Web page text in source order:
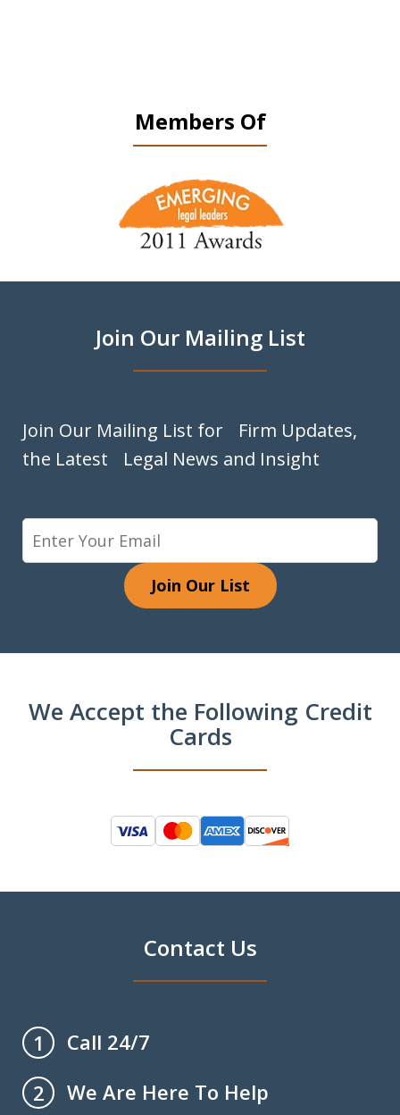
Members Of
Join Our Mailing List
Join Our Mailing List for Firm Updates,
the Latest Legal News and Insight
Join Our List
We Accept the Following Credit
Cards
Contact Us
1
Call 24/7
2
We Are Here To Help